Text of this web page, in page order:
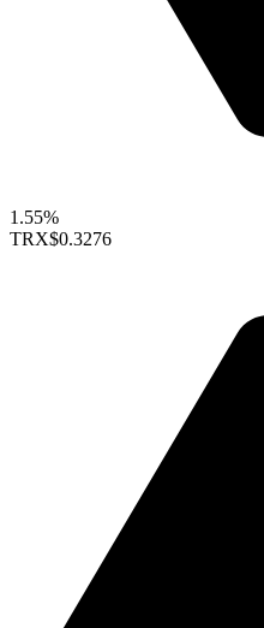
1.55%
TRX$0.3276